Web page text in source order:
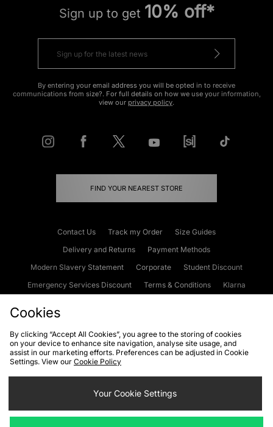
Sign up to get 10% off*
By entering your email address you will be opted in to receive
communications from size?. For full details on how we use your information,
view our privacy policy.
FIND YOUR NEAREST STORE
Contact Us Track my Order
Size Guides
Delivery and Returns
Payment Methods
Modern Slavery Statement
Corporate
Student Discount
Emergency Services Discount
Terms & Conditions
Klarna
Cookies Terms & Conditions WEEE FAQs
Site Security
Privacy
Cookie Settings
Cookies
By clicking “Accept All Cookies”, you agree to the storing of cookies
on your device to enhance site navigation, analyse site usage, and
assist in our marketing efforts. Preferences can be adjusted in Cookie
Settings. View our Cookie Policy
Your Cookie Settings